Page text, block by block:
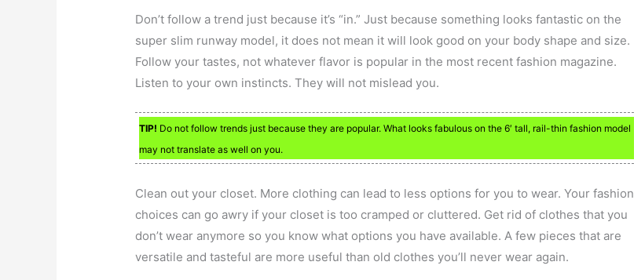
Don’t follow a trend just because it’s “in.” Just because something looks fantastic on the
super slim runway model, it does not mean it will look good on your body shape and size.
Follow your tastes, not whatever flavor is popular in the most recent fashion magazine.
Listen to your own instincts. They will not mislead you.
TIP! Do not follow trends just because they are popular. What looks fabulous on the 6′ tall, rail-thin fashion model
may not translate as well on you.
Clean out your closet. More clothing can lead to less options for you to wear. Your fashion
choices can go awry if your closet is too cramped or cluttered. Get rid of clothes that you
don’t wear anymore so you know what options you have available. A few pieces that are
versatile and tasteful are more useful than old clothes you’ll never wear again.